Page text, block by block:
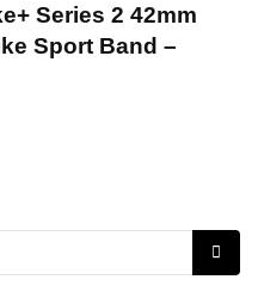
Series 2 42mm
Sport Band –